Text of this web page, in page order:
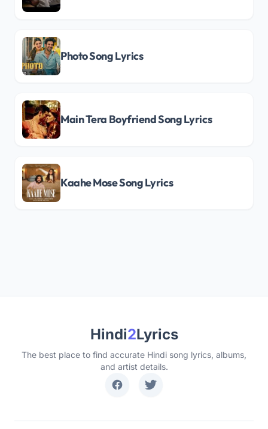
Photo Song Lyrics
Main Tera Boyfriend Song Lyrics
Kaahe Mose Song Lyrics
Hindi2Lyrics
The best place to find accurate Hindi song lyrics, albums,
and artist details.